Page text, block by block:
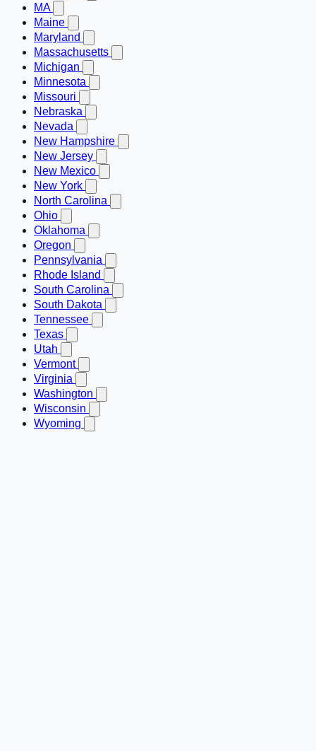
MA
Maine
Maryland
Massachusetts
Michigan
Minnesota
Missouri
Nebraska
Nevada
New Hampshire
New Jersey
New Mexico
New York
North Carolina
Ohio
Oklahoma
Oregon
Pennsylvania
Rhode Island
South Carolina
South Dakota
Tennessee
Texas
Utah
Vermont
Virginia
Washington
Wisconsin
Wyoming